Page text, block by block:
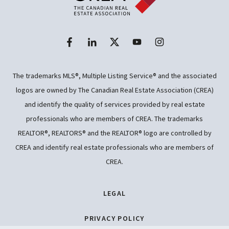
LEGAL
PRIVACY POLICY
The trademarks MLS®, Multiple Listing Service® and the associated
logos are owned by The Canadian Real Estate Association (CREA)
and identify the quality of services provided by real estate
professionals who are members of CREA. The trademarks
REALTOR®, REALTORS® and the REALTOR® logo are controlled by
CREA and identify real estate professionals who are members of
CREA.